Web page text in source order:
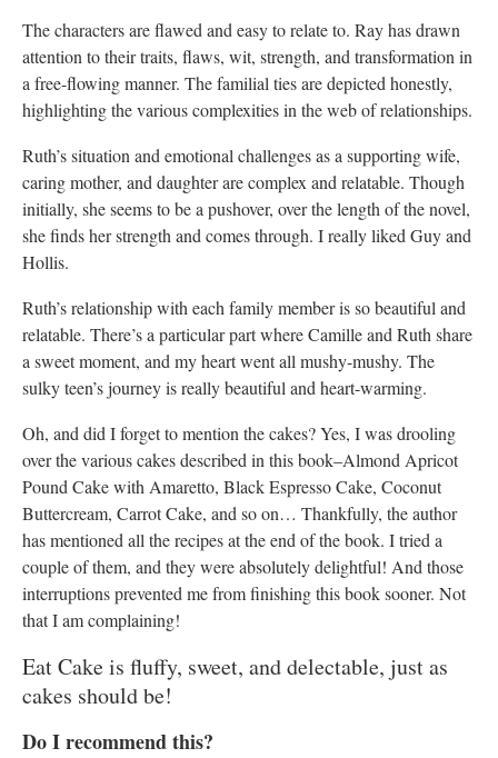
The characters are flawed and easy to relate to. Ray has drawn
attention to their traits, flaws, wit, strength, and transformation in
a free-flowing manner. The familial ties are depicted honestly,
highlighting the various complexities in the web of relationships.
Ruth’s situation and emotional challenges as a supporting wife,
caring mother, and daughter are complex and relatable. Though
initially, she seems to be a pushover, over the length of the novel,
she finds her strength and comes through. I really liked Guy and
Hollis.
Ruth’s relationship with each family member is so beautiful and
relatable. There’s a particular part where Camille and Ruth share
a sweet moment, and my heart went all mushy-mushy. The
sulky teen’s journey is really beautiful and heart-warming.
Oh, and did I forget to mention the cakes? Yes, I was drooling
over the various cakes described in this book–Almond Apricot
Pound Cake with Amaretto, Black Espresso Cake, Coconut
Buttercream, Carrot Cake, and so on… Thankfully, the author
has mentioned all the recipes at the end of the book. I tried a
couple of them, and they were absolutely delightful! And those
interruptions prevented me from finishing this book sooner. Not
that I am complaining!
Eat Cake is fluffy, sweet, and delectable, just as
cakes should be!
Do I recommend this?